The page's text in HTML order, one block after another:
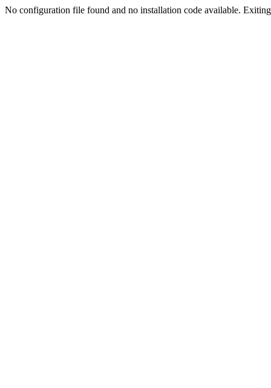
No configuration file found and no installation code available.